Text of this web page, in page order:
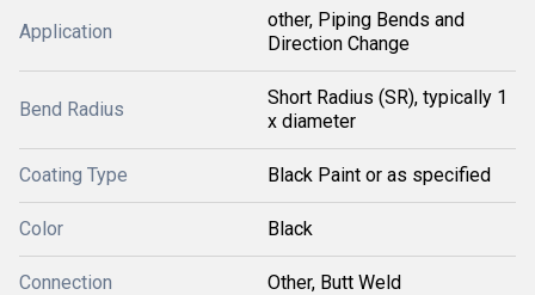
Application
other, Piping Bends and
Direction Change
Bend Radius
Short Radius (SR), typically 1
x diameter
Coating Type Black Paint or as specified
Color Black
Connection Other, Butt Weld